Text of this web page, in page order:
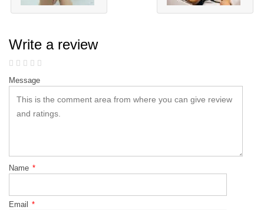
Write a review
Message
Name *
Email *